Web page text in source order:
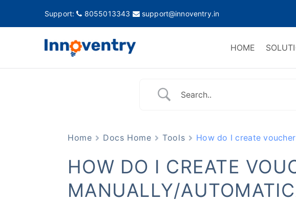
Support: 8055013343 support@innoventry.in
HOME
Home Docs Home Tools How do I create
HOW DO I CREATE
MANUALLY/